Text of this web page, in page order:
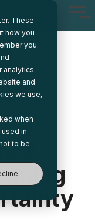
These
how you
you.
analytics
and
we use,
when
in
to be